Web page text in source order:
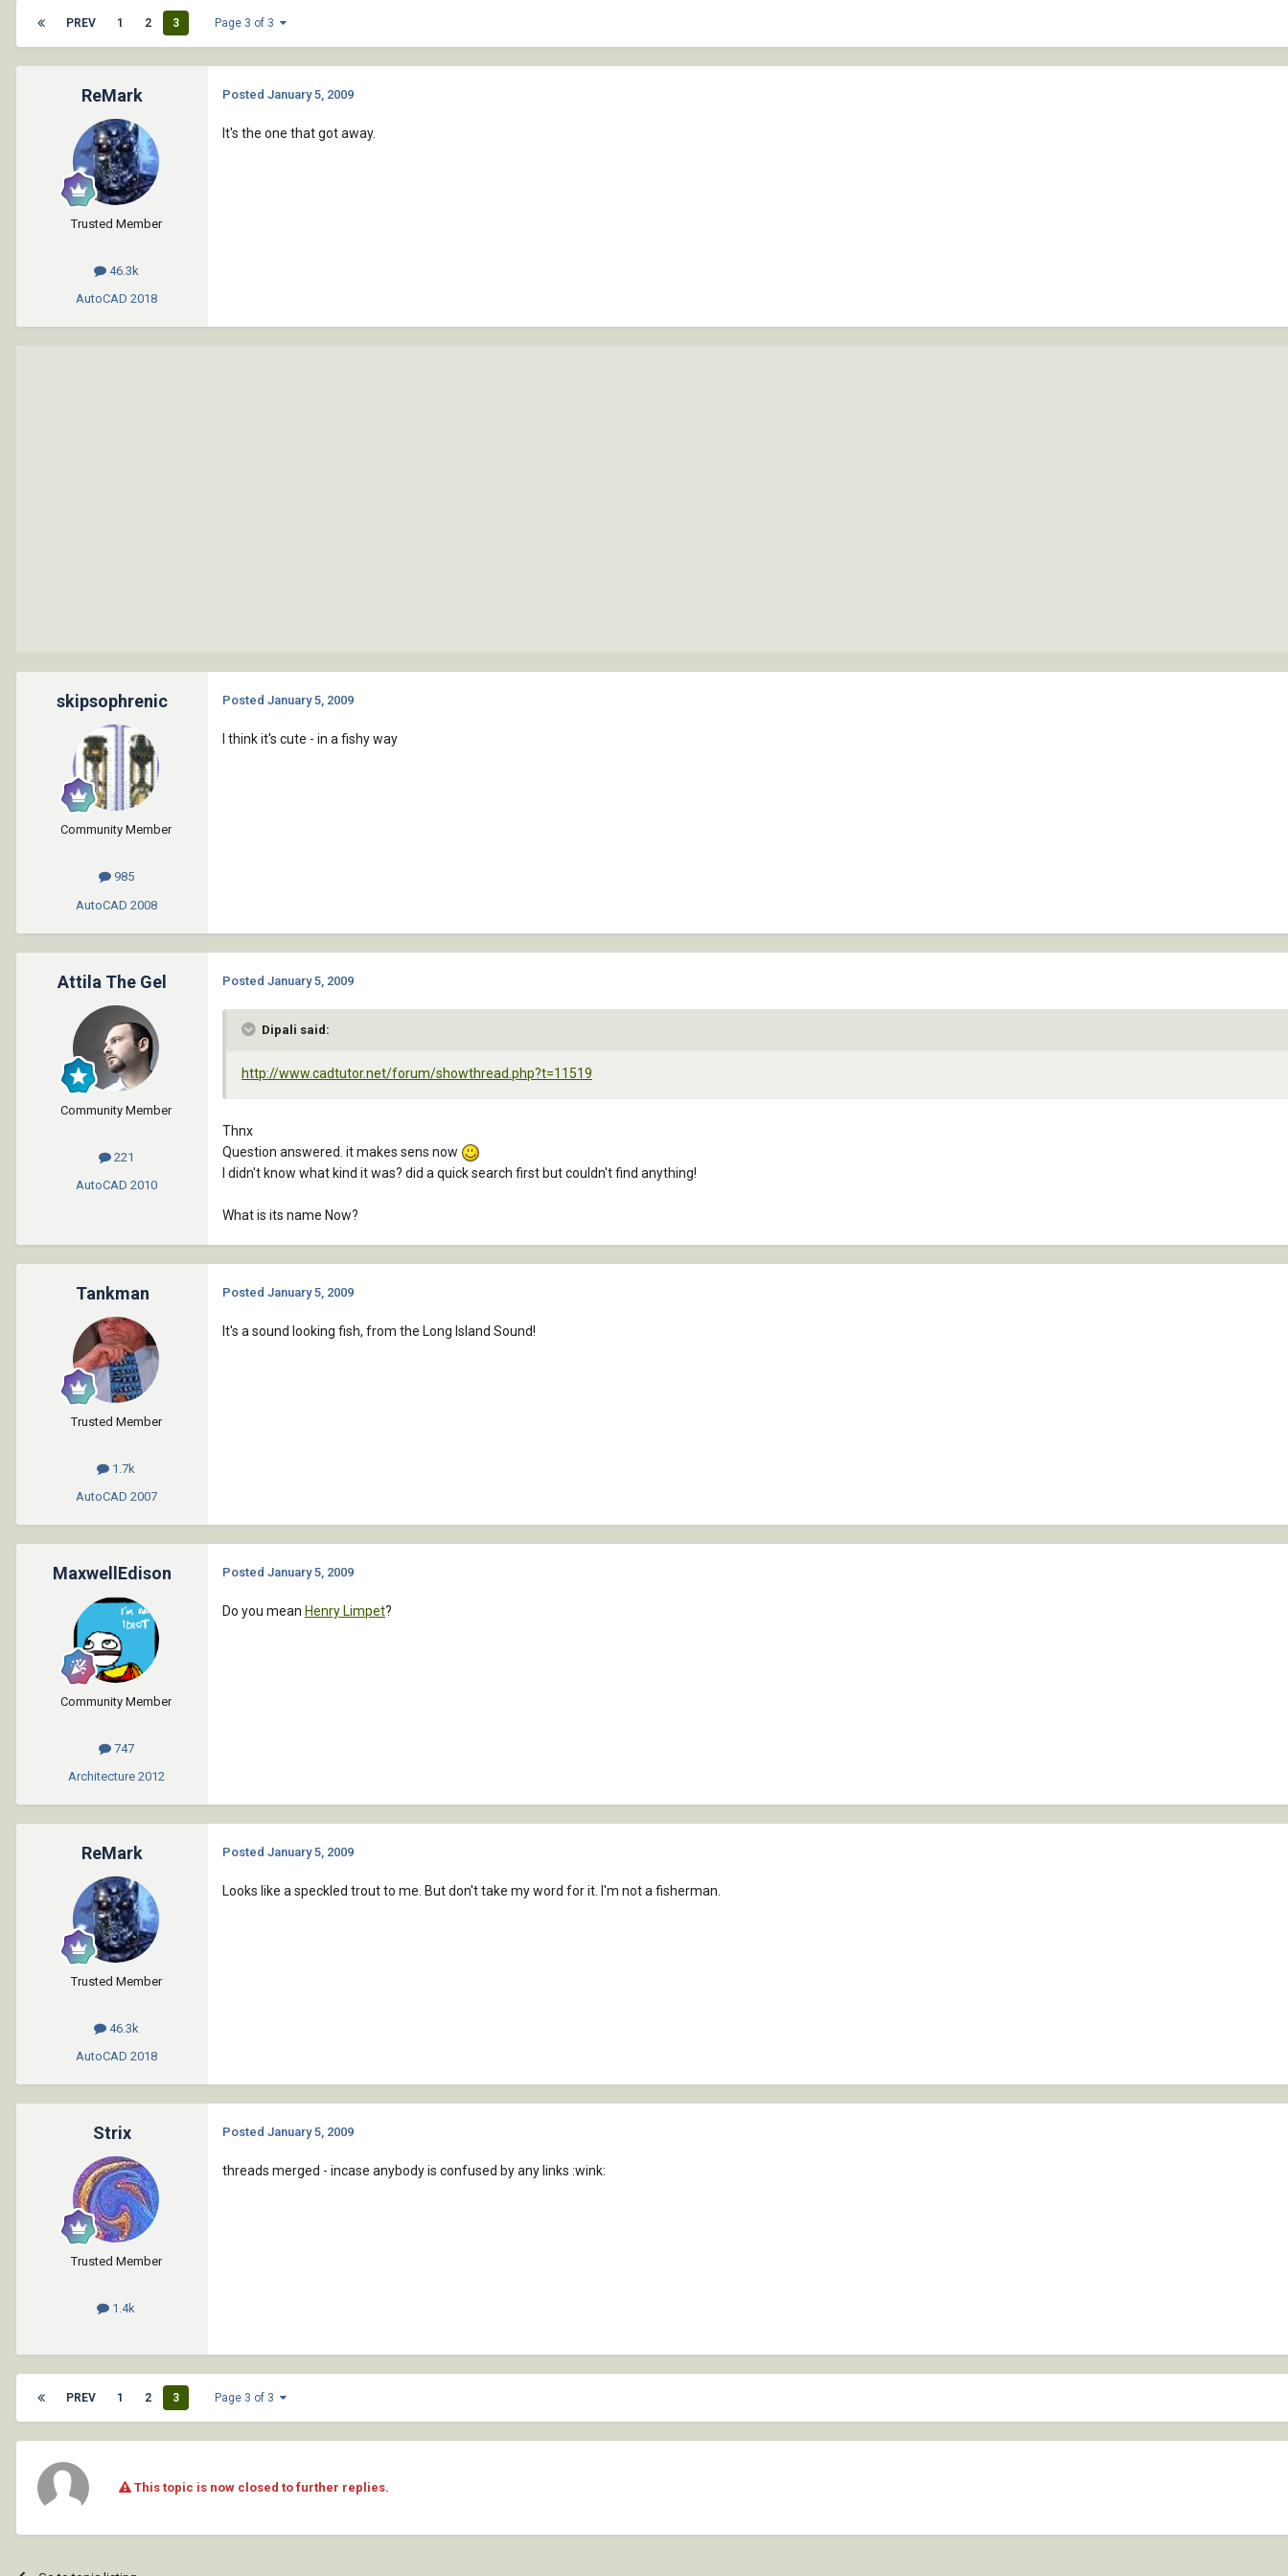
PREV 1 2 3 Page 3 of 3
ReMark
Trusted Member
46.3k
AutoCAD 2018
Posted January 5, 2009
It's the one that got away.
skipsophrenic
Community Member
985
AutoCAD 2008
Posted January 5, 2009
I think it's cute - in a fishy way
Attila The Gel
Community Member
221
AutoCAD 2010
Posted January 5, 2009
Dipali said:
http://www.cadtutor.net/forum/showthread.php?t=11519
Thnx
Question answered. it makes sens now
I didn't know what kind it was? did a quick search first but couldn't find anything!
What is its name Now?
Tankman
Trusted Member
1.7k
AutoCAD 2007
Posted January 5, 2009
It's a sound looking fish, from the Long Island Sound!
MaxwellEdison
Community Member
747
Architecture 2012
Posted January 5, 2009
Do you mean Henry Limpet?
ReMark
Trusted Member
46.3k
AutoCAD 2018
Posted January 5, 2009
Looks like a speckled trout to me. But don't take my word for it. I'm not a fisherman.
Strix
Trusted Member
1.4k
Posted January 5, 2009
threads merged - incase anybody is confused by any links :wink:
PREV 1 2 3 Page 3 of 3
This topic is now closed to further replies.